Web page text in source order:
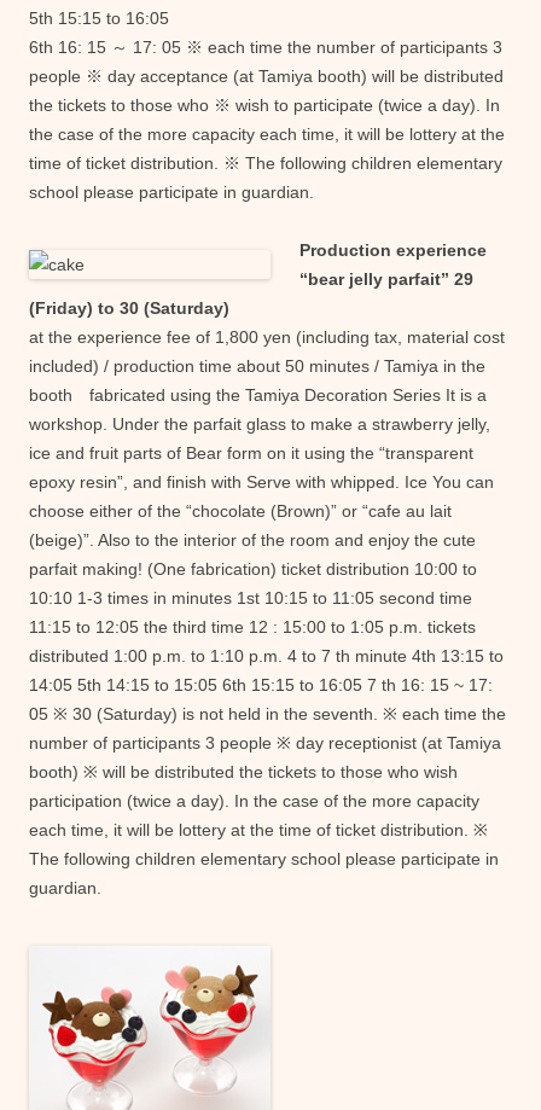
5th 15:15 to 16:05
6th 16: 15 ～ 17: 05 ※ each time the number of participants 3
people ※ day acceptance (at Tamiya booth) will be distributed
the tickets to those who ※ wish to participate (twice a day). In
the case of the more capacity each time, it will be lottery at the
time of ticket distribution. ※ The following children elementary
school please participate in guardian.
Production experience
“bear jelly parfait” 29
(Friday) to 30 (Saturday)
at the experience fee of 1,800 yen (including tax, material cost
included) / production time about 50 minutes / Tamiya in the
booth fabricated using the Tamiya Decoration Series It is a
workshop. Under the parfait glass to make a strawberry jelly,
ice and fruit parts of Bear form on it using the “transparent
epoxy resin”, and finish with Serve with whipped. Ice You can
choose either of the “chocolate (Brown)” or “cafe au lait
(beige)”. Also to the interior of the room and enjoy the cute
parfait making! (One fabrication) ticket distribution 10:00 to
10:10 1-3 times in minutes 1st 10:15 to 11:05 second time
11:15 to 12:05 the third time 12 : 15:00 to 1:05 p.m. tickets
distributed 1:00 p.m. to 1:10 p.m. 4 to 7 th minute 4th 13:15 to
14:05 5th 14:15 to 15:05 6th 15:15 to 16:05 7 th 16: 15 ~ 17:
05 ※ 30 (Saturday) is not held in the seventh. ※ each time the
number of participants 3 people ※ day receptionist (at Tamiya
booth) ※ will be distributed the tickets to those who wish
participation (twice a day). In the case of the more capacity
each time, it will be lottery at the time of ticket distribution. ※
The following children elementary school please participate in
guardian.